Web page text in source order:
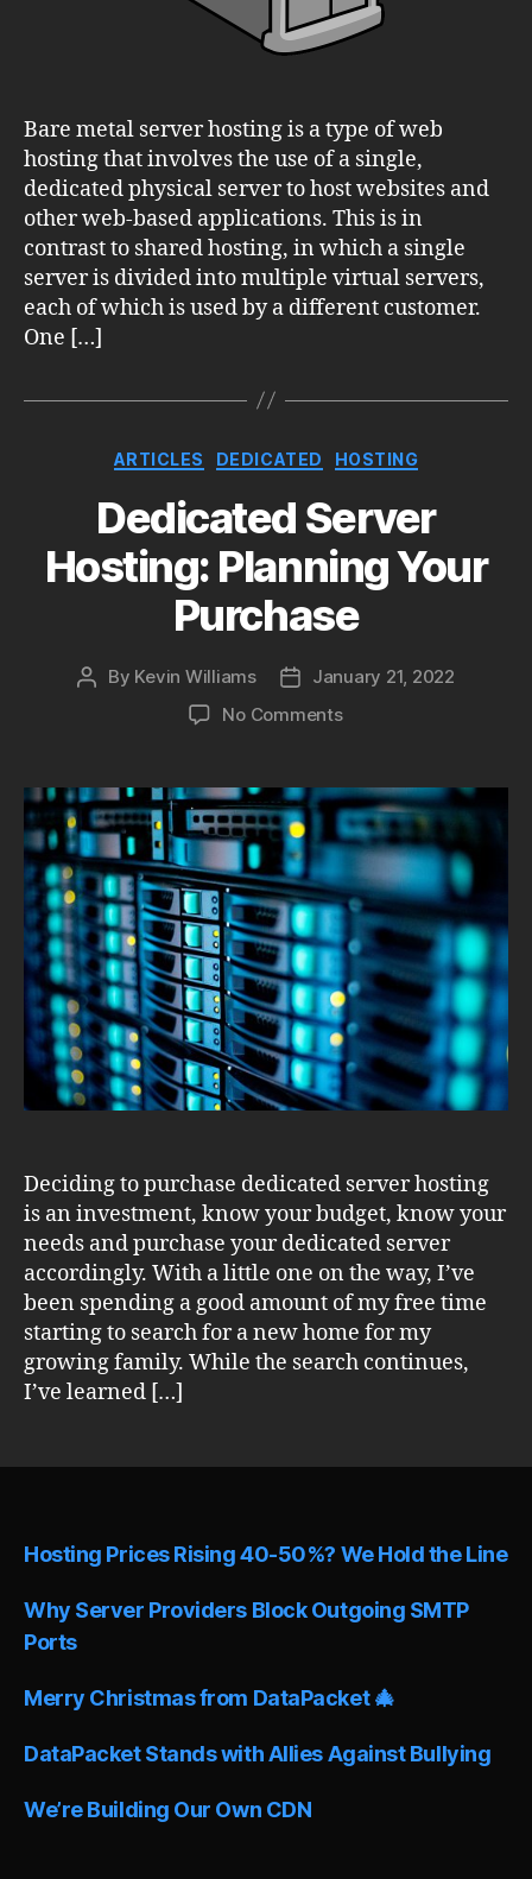
Bare metal server hosting is a type of web
hosting that involves the use of a single,
dedicated physical server to host websites and
other web-based applications. This is in
contrast to shared hosting, in which a single
server is divided into multiple virtual servers,
each of which is used by a different customer.
One […]
Categories
ARTICLES DEDICATED HOSTING
Dedicated Server
Hosting: Planning Your
Purchase
Post
By Kevin Williams
PostJanuary 21, 2022
No Commentson
Hosting:
Planning
Your
Deciding to purchase dedicated server hosting
is an investment, know your budget, know your
needs and purchase your dedicated server
accordingly. With a little one on the way, I’ve
been spending a good amount of my free time
starting to search for a new home for my
growing family. While the search continues,
I’ve learned […]
Hosting Prices Rising 40-50%? We Hold the Line
Why Server Providers Block Outgoing SMTP
Ports
Merry Christmas from DataPacket 🎄
DataPacket Stands with Allies Against Bullying
We’re Building Our Own CDN